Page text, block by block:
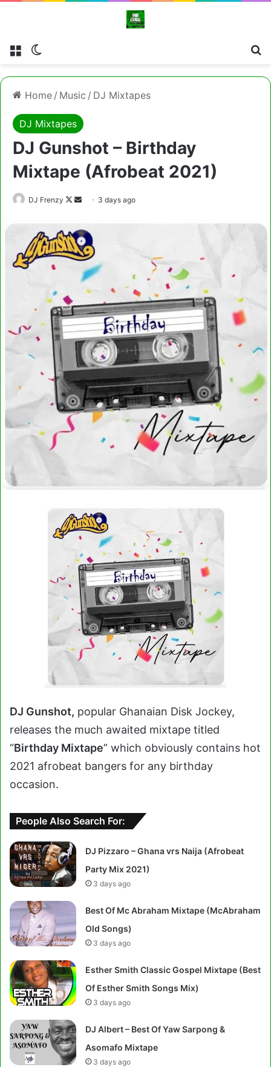
Menu
Home / Music / DJ Mixtapes
DJ Mixtapes
DJ Gunshot – Birthday
Mixtape (Afrobeat 2021)
DJ Frenzy
Follow
X
Send
email
3 days ago
DJ Gunshot, popular Ghanaian Disk Jockey,
releases the much awaited mixtape titled
“Birthday Mixtape” which obviously contains hot
2021 afrobeat bangers for any birthday
occasion.
People Also Search For:
DJ Pizzaro – Ghana vrs Naija (Afrobeat
Party Mix 2021)
3 days ago
Best Of Mc Abraham Mixtape (McAbraham
Old Songs)
3 days ago
Esther Smith Classic Gospel Mixtape (Best
Of Esther Smith Songs Mix)
3 days ago
DJ Albert – Best Of Yaw Sarpong &
Asomafo Mixtape
3 days ago